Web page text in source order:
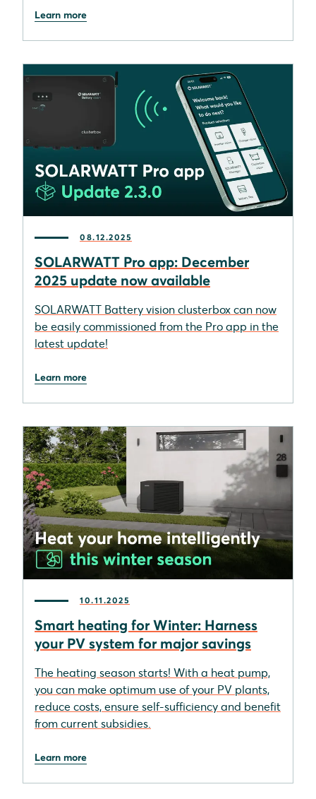
Learn more
08.12.2025
SOLARWATT Pro app: December
2025 update now available
SOLARWATT Battery vision clusterbox can now
be easily commissioned from the Pro app in the
latest update!
Learn more
10.11.2025
Smart heating for Winter: Harness
your PV system for major savings
The heating season starts! With a heat pump,
you can make optimum use of your PV plants,
reduce costs, ensure self-sufficiency and benefit
from current subsidies.
Learn more